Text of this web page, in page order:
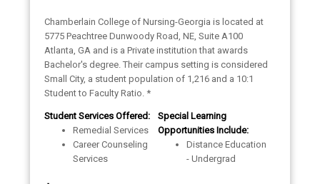
Chamberlain College of Nursing-Georgia is located at
5775 Peachtree Dunwoody Road, NE, Suite A100
Atlanta, GA and is a Private institution that awards
Bachelor's degree. Their campus setting is considered
Small City, a student population of 1,216 and a 10:1
Student to Faculty Ratio. *
Student Services Offered:
Remedial Services
Career Counseling
Services
Special Learning
Opportunities Include:
Distance Education
- Undergrad